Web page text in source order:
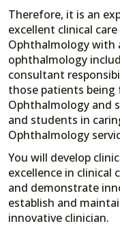
Therefore, it is an
excellent clinical
Ophthalmology with
ophthalmology
consultant
those patients
Ophthalmology and
and students in
Ophthalmology
You will develop
excellence in clinical
and demonstrate
establish and
innovative clinician.